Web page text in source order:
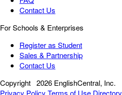
Contact Us
For Schools & Enterprises
Register as Student
Sales & Partnership
Contact Us
Copyright 2026 EnglishCentral, Inc.